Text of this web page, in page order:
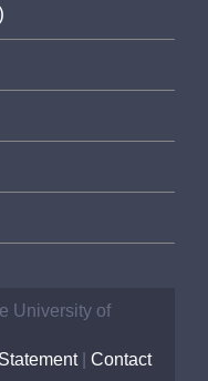
University of
| Contact